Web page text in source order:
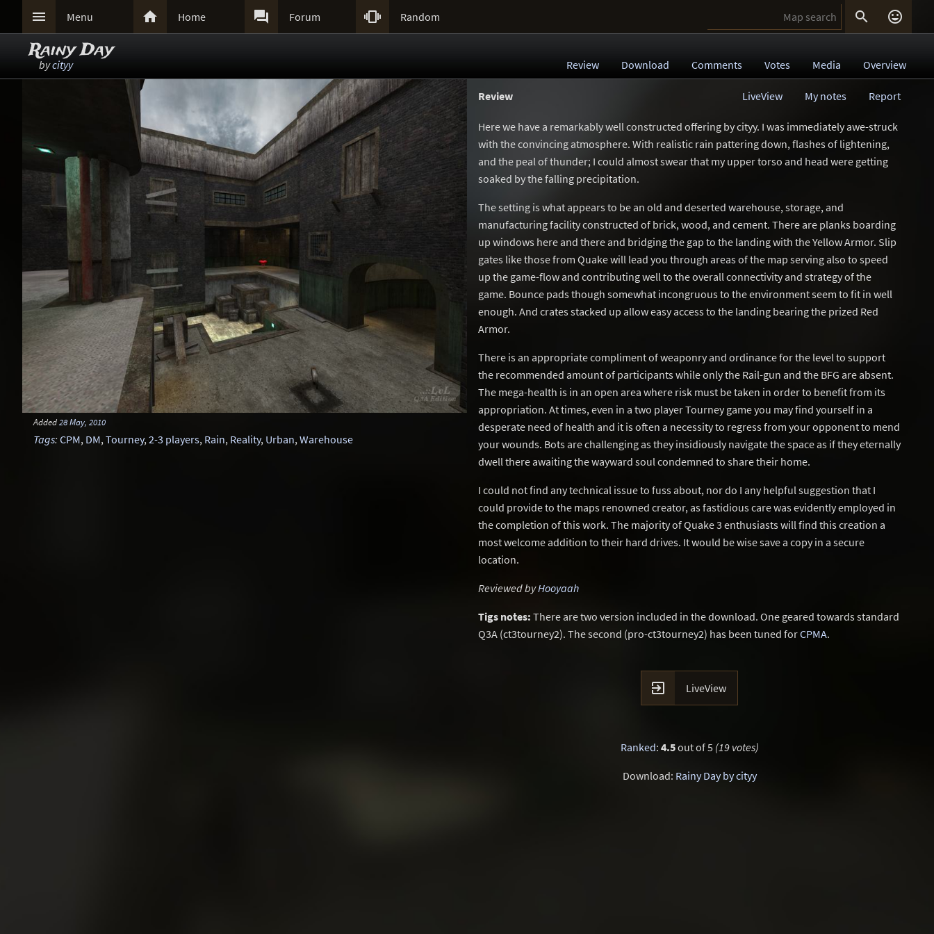
 Menu  Home  Forum  Random  
Rainy Day
bycityy Review Download Comments Votes Media Overview
Added28 May, 2010
Tags: CPM, DM,Tourney,2-3 players, Rain, Reality, Urban,Warehouse
Review Report
My notes
LiveView
Here we have a remarkably well constructed offering by cityy. I was immediately awe-struck
with the convincing atmosphere. With realistic rain pattering down, flashes of lightening,
and the peal of thunder; I could almost swear that my upper torso and head were getting
soaked by the falling precipitation.
The setting is what appears to be an old and deserted warehouse, storage, and
manufacturing facility constructed of brick, wood, and cement. There are planks boarding
up windows here and there and bridging the gap to the landing with the Yellow Armor. Slip
gates like those from Quake will lead you through areas of the map serving also to speed
up the game-flow and contributing well to the overall connectivity and strategy of the
game. Bounce pads though somewhat incongruous to the environment seem to fit in well
enough. And crates stacked up allow easy access to the landing bearing the prized Red
Armor.
There is an appropriate compliment of weaponry and ordinance for the level to support
the recommended amount of participants while only the Rail-gun and the BFG are absent.
The mega-health is in an open area where risk must be taken in order to benefit from its
appropriation. At times, even in a two player Tourney game you may find yourself in a
desperate need of health and it is often a necessity to regress from your opponent to mend
your wounds. Bots are challenging as they insidiously navigate the space as if they eternally
dwell there awaiting the wayward soul condemned to share their home.
I could not find any technical issue to fuss about, nor do I any helpful suggestion that I
could provide to the maps renowned creator, as fastidious care was evidently employed in
the completion of this work. The majority of Quake 3 enthusiasts will find this creation a
most welcome addition to their hard drives. It would be wise save a copy in a secure
location.
Reviewed byHooyaah
Tigs notes: There are two version included in the download. One geared towards standard
Q3A (ct3tourney2). The second (pro-ct3tourney2) has been tuned forCPMA.
 LiveView
Ranked: 4.5out of 5 (19 votes)
Download: Rainy Day by cityy